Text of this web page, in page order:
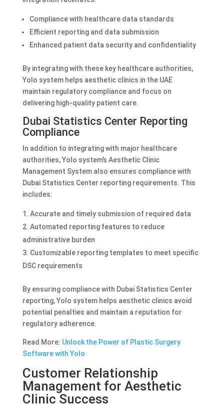
Compliance with healthcare data standards
Efficient reporting and data submission
Enhanced patient data security and confidentiality
By integrating with these key healthcare authorities,
Yolo system helps aesthetic clinics in the UAE
maintain regulatory compliance and focus on
delivering high-quality patient care.
Dubai Statistics Center Reporting
Compliance
In addition to integrating with major healthcare
authorities, Yolo system’s Aesthetic Clinic
Management System also ensures compliance with
Dubai Statistics Center reporting requirements. This
includes:
Accurate and timely submission of required data
Automated reporting features to reduce
administrative burden
Customizable reporting templates to meet specific
DSC requirements
By ensuring compliance with Dubai Statistics Center
reporting, Yolo system helps aesthetic clinics avoid
potential penalties and maintain a reputation for
regulatory adherence.
Read More: Unlock the Power of Plastic Surgery
Software with Yolo
Customer Relationship
Management for Aesthetic
Clinic Success